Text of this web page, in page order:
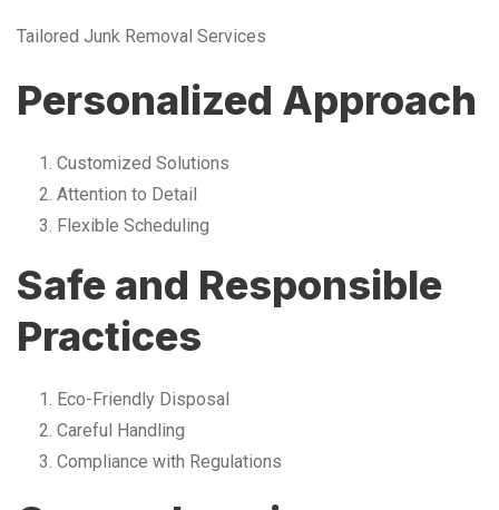
Tailored Junk Removal Services
Personalized Approach
Customized Solutions
Attention to Detail
Flexible Scheduling
Safe and Responsible
Practices
Eco-Friendly Disposal
Careful Handling
Compliance with Regulations